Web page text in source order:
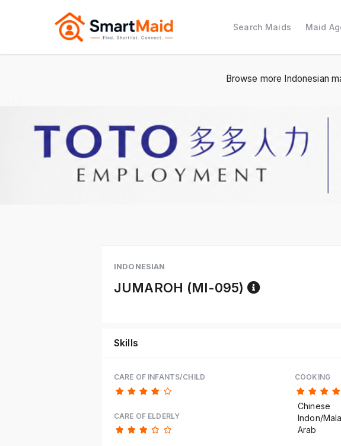
Search Maids Maid
Browse more Indonesian
INDONESIAN
JUMAROH (MI-095) Reference
Skills
CARE OF INFANTS/CHILD
CARE OF ELDERLY
COOKING
Chinese
Indon/
Arab